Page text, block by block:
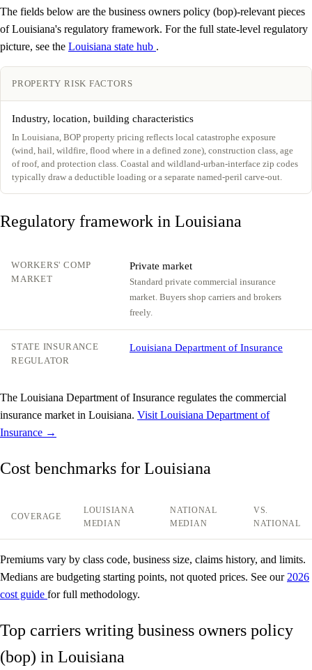
The fields below are the business owners policy (bop)-relevant pieces
of Louisiana's regulatory framework. For the full state-level regulatory
picture, see the Louisiana state hub .
PROPERTY RISK FACTORS
Industry, location, building characteristics
In Louisiana, BOP property pricing reflects local catastrophe exposure
(wind, hail, wildfire, flood where in a defined zone), construction class, age
of roof, and protection class. Coastal and wildland-urban-interface zip codes
typically draw a deductible loading or a separate named-peril carve-out.
Regulatory framework in Louisiana
WORKERS' COMP
MARKET
Private market
Standard private commercial insurance
market. Buyers shop carriers and brokers
freely.
STATE INSURANCE
REGULATOR
Louisiana Department of Insurance
The Louisiana Department of Insurance regulates the commercial
insurance market in Louisiana. Visit Louisiana Department of
Insurance →
Cost benchmarks for Louisiana
COVERAGE
LOUISIANA
MEDIAN
NATIONAL
MEDIAN
VS.
NATIONAL
Premiums vary by class code, business size, claims history, and limits.
Medians are budgeting starting points, not quoted prices. See our 2026
cost guide for full methodology.
Top carriers writing business owners policy
(bop) in Louisiana